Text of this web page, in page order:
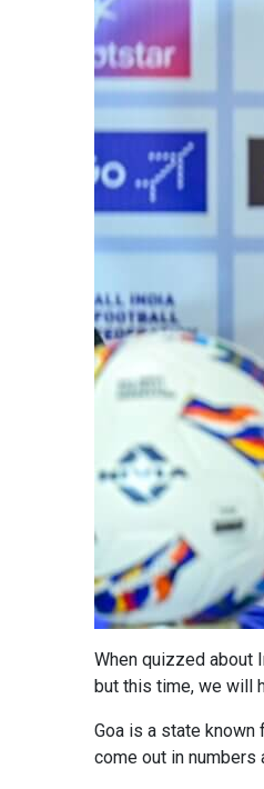
When quizzed about
but this time, we will
Goa is a state
come out in numbers